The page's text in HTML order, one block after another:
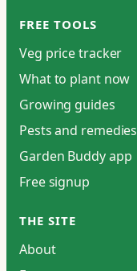
FREE TOOLS
Veg price tracker
What to plant now
Growing guides
Pests and remedies
Garden Buddy app
Free signup
THE SITE
About